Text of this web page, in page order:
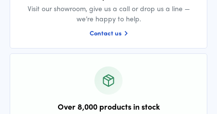
Visit our showroom, give us a call or drop us a line —
we’re happy to help.
Contact us
Over 8,000 products in stock